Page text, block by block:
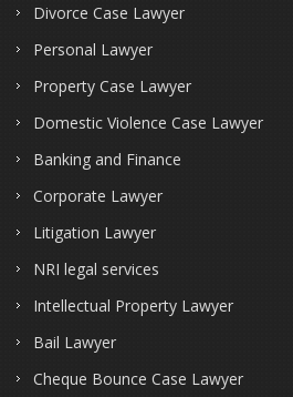
Divorce Case Lawyer
Personal Lawyer
Property Case Lawyer
Domestic Violence Case Lawyer
Banking and Finance
Corporate Lawyer
Litigation Lawyer
NRI legal services
Intellectual Property Lawyer
Bail Lawyer
Cheque Bounce Case Lawyer